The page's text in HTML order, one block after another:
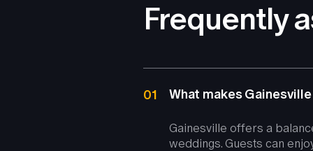
Frequently
01 What makes
Gainesville offers a
weddings. Guests can